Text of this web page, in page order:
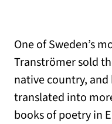
One of Sweden’s
Tranströmer sold
native country, and
translated into
books of poetry in